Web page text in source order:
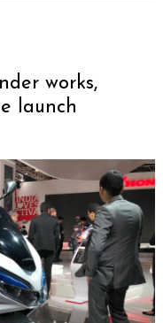
works,
launch